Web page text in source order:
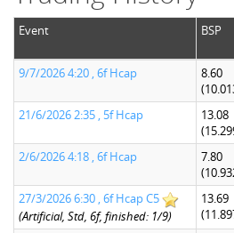
Event BSP
9/7/2026 4:20 , 6f Hcap
8.60
21/6/2026 2:35 , 5f Hcap
13.08
2/6/2026 4:18 , 6f Hcap
7.80
27/3/2026 6:30 , 6f Hcap C5
(Artificial, Std, 6f, finished: 1/9)
13.69